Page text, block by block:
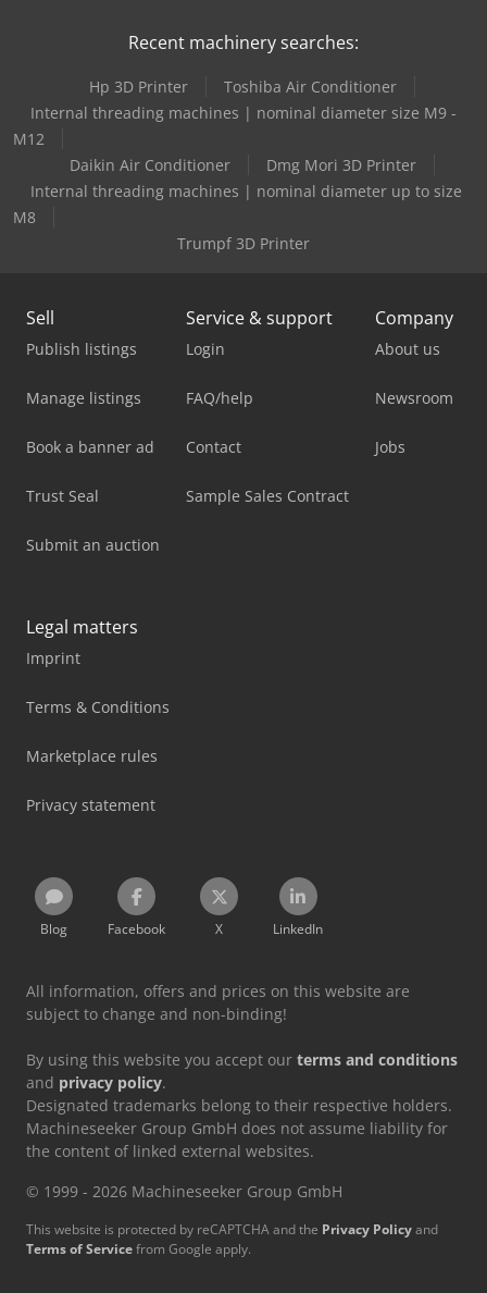
Recent machinery searches:
Hp 3D Printer
Toshiba Air Conditioner
Internal threading machines | nominal diameter size M9 -
M12
Daikin Air Conditioner
Dmg Mori 3D Printer
Internal threading machines | nominal diameter up to size
M8
Trumpf 3D Printer
Sell
Publish listings
Manage listings
Book a banner ad
Trust Seal
Submit an auction
Service & support
Login
FAQ/help
Contact
Sample Sales Contract
Company
About us
Newsroom
Jobs
Legal matters
Imprint
Terms & Conditions
Marketplace rules
Privacy statement
Blog Facebook X LinkedIn
All information, offers and prices on this website are
subject to change and non-binding!
By using this website you accept our terms and conditions
and privacy policy.
Designated trademarks belong to their respective holders.
Machineseeker Group GmbH does not assume liability for
the content of linked external websites.
© 1999 - 2026 Machineseeker Group GmbH
This website is protected by reCAPTCHA and the Privacy Policyand
Terms of Servicefrom Google apply.